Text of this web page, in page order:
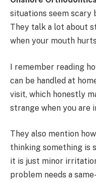
situations seem scary
They talk a lot about
when your mouth
I remember reading
can be handled at
visit, which honestly
strange when you are
They also mention
thinking something is
it is just minor
problem needs a